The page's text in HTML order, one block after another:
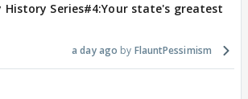
History Series#4:Your state's greatest
a day ago FlauntPessimism